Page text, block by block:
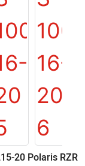
20 Polaris RZR